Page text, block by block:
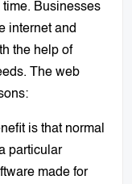
Businesses
internet and
the help of
The web
is that normal
particular
made for